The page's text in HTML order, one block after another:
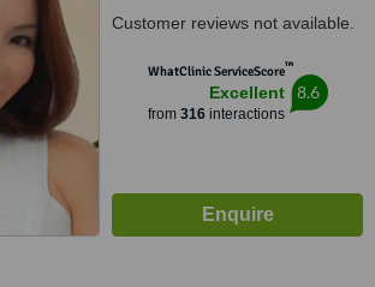
Customer reviews not available.
WhatClinic ServiceScore™
Excellent
from 316interactions
8.6